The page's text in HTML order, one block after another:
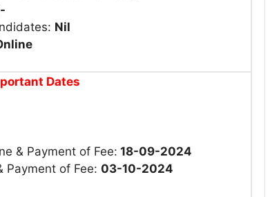
Nil
Dates
& Payment of Fee: 18-09-2024
Payment of Fee: 03-10-2024